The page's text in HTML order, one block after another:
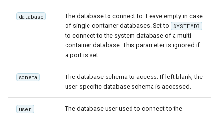
database
The database to connect to. Leave empty in case
of single-container databases. Set to
SYSTEMDB
to connect to the system database of a multi-
container database. This parameter is ignored if
a port is set.
schema
The database schema to access. If left blank, the
user-specific database schema is accessed.
user
The database user used to connect to the